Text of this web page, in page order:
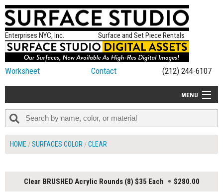
Enterprises NYC, Inc. Surface and Set Piece Rentals
Worksheet Contact (212) 244-6107
MENU
ALL NEW
HOME SURFACES COLOR CLEAR
Clear BRUSHED Acrylic Rounds (8) $35 Each $280.00